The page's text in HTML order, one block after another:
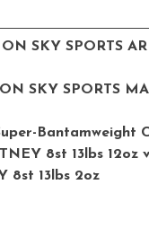
SKY SPORTS
SKY SPORTS
Bantamweight
8st 13lbs 12oz
8st 13lbs 2oz